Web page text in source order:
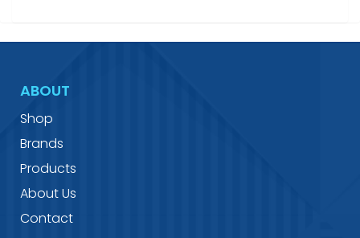
ABOUT
Shop
Brands
Products
About Us
Contact